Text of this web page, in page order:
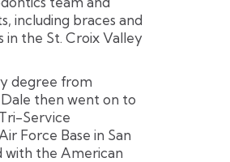
including braces and
in the St. Croix Valley
degree from
then went on to
Service
Force Base in San
with the American